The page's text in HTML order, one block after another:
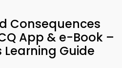
Consequences
App & e-Book –
Learning Guide